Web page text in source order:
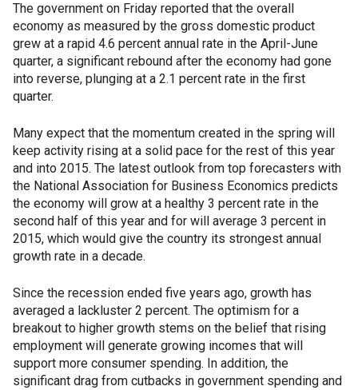
The government on Friday reported that the overall
economy as measured by the gross domestic product
grew at a rapid 4.6 percent annual rate in the April-June
quarter, a significant rebound after the economy had gone
into reverse, plunging at a 2.1 percent rate in the first
quarter.
Many expect that the momentum created in the spring will
keep activity rising at a solid pace for the rest of this year
and into 2015. The latest outlook from top forecasters with
the National Association for Business Economics predicts
the economy will grow at a healthy 3 percent rate in the
second half of this year and for will average 3 percent in
2015, which would give the country its strongest annual
growth rate in a decade.
Since the recession ended five years ago, growth has
averaged a lackluster 2 percent. The optimism for a
breakout to higher growth stems on the belief that rising
employment will generate growing incomes that will
support more consumer spending. In addition, the
significant drag from cutbacks in government spending and